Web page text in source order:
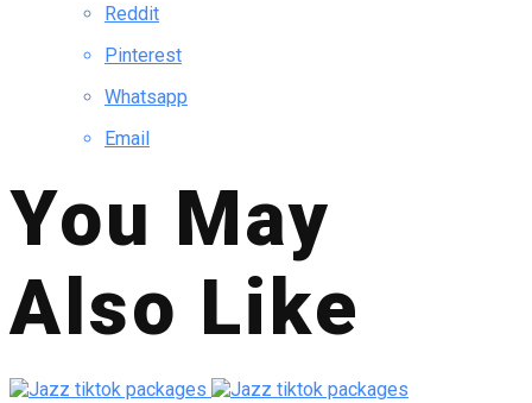
Reddit
Pinterest
Whatsapp
Email
You May
Also Like